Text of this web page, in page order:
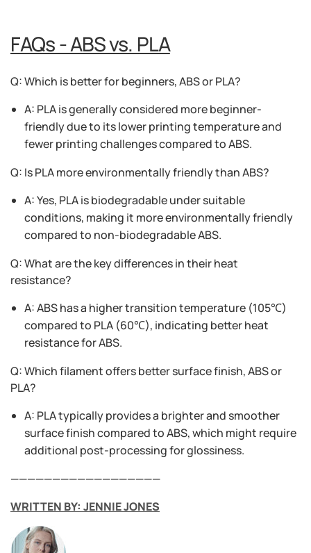
FAQs - ABS vs. PLA
Q: Which is better for beginners, ABS or PLA?
A: PLA is generally considered more beginner-
friendly due to its lower printing temperature and
fewer printing challenges compared to ABS.
Q: Is PLA more environmentally friendly than ABS?
A: Yes, PLA is biodegradable under suitable
conditions, making it more environmentally friendly
compared to non-biodegradable ABS.
Q: What are the key differences in their heat
resistance?
A: ABS has a higher transition temperature (105℃)
compared to PLA (60℃), indicating better heat
resistance for ABS.
Q: Which filament offers better surface finish, ABS or
PLA?
A: PLA typically provides a brighter and smoother
surface finish compared to ABS, which might require
additional post-processing for glossiness.
——————————————————
WRITTEN BY: JENNIE JONES